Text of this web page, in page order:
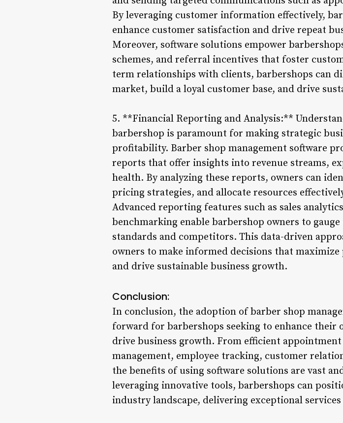
By leveraging customer information effectively,
enhance customer satisfaction and drive repeat
Moreover, software solutions empower
schemes, and referral incentives that foster
term relationships with clients, barbershops can
market, build a loyal customer base, and drive
5. **Financial Reporting and Analysis:**
barbershop is paramount for making strategic
profitability. Barber shop management software
reports that offer insights into revenue streams,
health. By analyzing these reports, owners can
pricing strategies, and allocate resources
Advanced reporting features such as sales
benchmarking enable barbershop owners to
standards and competitors. This data-driven
owners to make informed decisions that
and drive sustainable business growth.
Conclusion:
In conclusion, the adoption of barber shop
forward for barbershops seeking to enhance their
drive business growth. From efficient
management, employee tracking, customer
the benefits of using software solutions are vast
leveraging innovative tools, barbershops can
industry landscape, delivering exceptional